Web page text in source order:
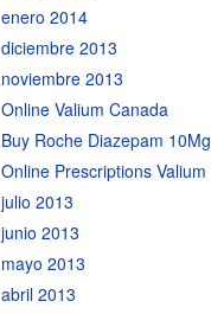
enero 2014
diciembre 2013
noviembre 2013
Online Valium Canada
Buy Roche Diazepam 10Mg
Online Prescriptions Valium
julio 2013
junio 2013
mayo 2013
abril 2013